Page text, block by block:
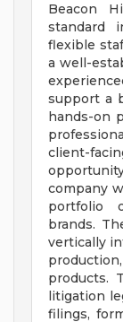
Beacon
standard
flexible
a well-
support a
hands-on
client-
company
portfolio
brands.
vertically
products.
litigation
filings,